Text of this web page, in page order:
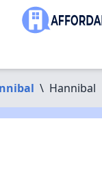
\ Hannibal